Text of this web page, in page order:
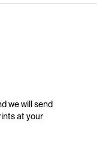
we will send
at your